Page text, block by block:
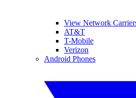
View Network
AT&T
T-Mobile
Verizon
Android Phones